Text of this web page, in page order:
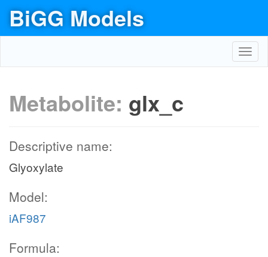
BiGG Models
Metabolite: glx_c
Descriptive name:
Glyoxylate
Model:
iAF987
Formula: